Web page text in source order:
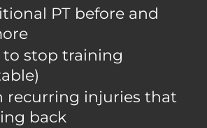
PT before and
to stop training
recurring injuries that
back